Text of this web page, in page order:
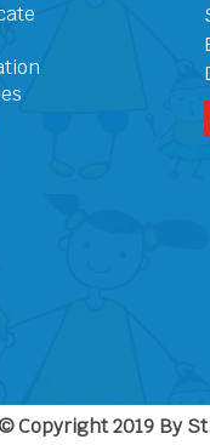
© Copyright 2019 By